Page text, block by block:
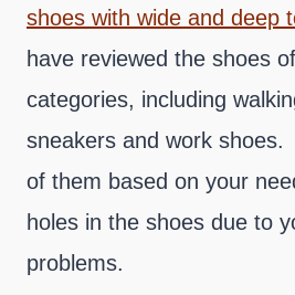
shoes with wide and deep
have reviewed the shoes
categories, including
sneakers and work shoes.
of them based on your
holes in the shoes due to
problems.